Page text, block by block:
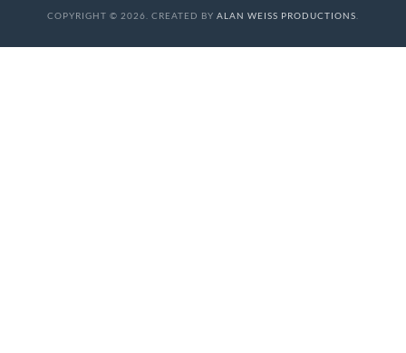
COPYRIGHT © 2026. CREATED BY ALAN WEISS PRODUCTIONS